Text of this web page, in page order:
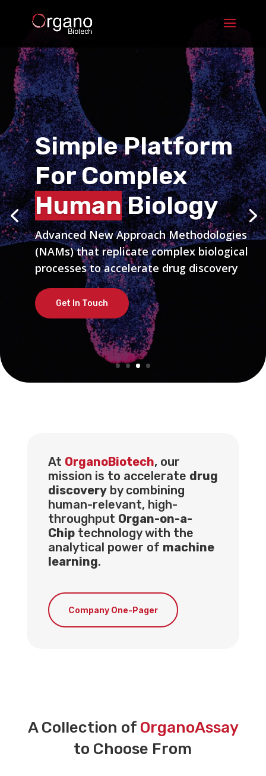
Simple Platform
For Complex
HumanBiology
Advanced New Approach Methodologies
(NAMs) that replicate complex biological
processes to accelerate drug discovery
Get In Touch
Simple Platform
For Complex
HumanBiology
Advanced New Approach Methodologies
(NAMs) that replicate complex biological
processes to accelerate drug discovery
Get In Touch
At OrganoBiotech, our
mission is to accelerate drug
discoveryby combining
human-relevant, high-
throughput Organ-on-a-
Chiptechnology with the
analytical power of machine
learning.
Company One-Pager
A Collection of OrganoAssay
to Choose From